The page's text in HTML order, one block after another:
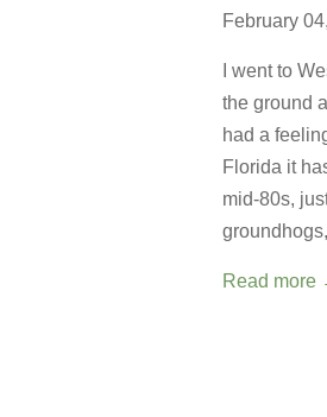
February
I went to
the ground
had a
Florida it
mid-80s,
Read more